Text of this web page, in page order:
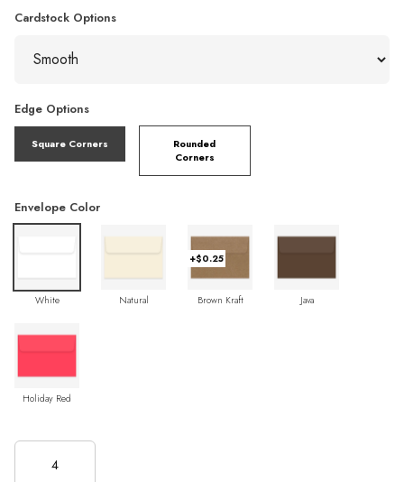
Cardstock Options
Edge Options
Square Corners
Rounded
Corners
Envelope Color
White Natural
+$0.25
Brown Kraft Java
Holiday Red